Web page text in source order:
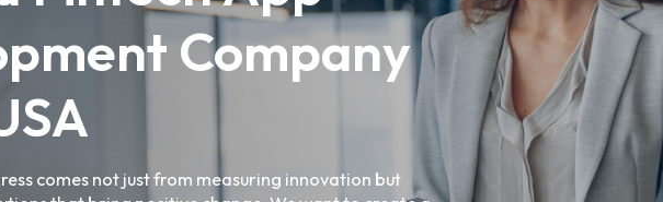
Cross Platform
Flutter App
Android App
Web Design &
Landing Page
Custom Website
Company
comes not just from measuring innovation but